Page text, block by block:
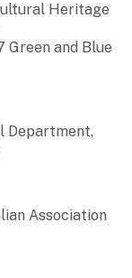
Heritage
Green and Blue
Department,
Association